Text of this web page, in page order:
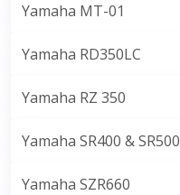
Yamaha MT-01
Yamaha RD350LC
Yamaha RZ 350
Yamaha SR400 & SR500
Yamaha SZR660